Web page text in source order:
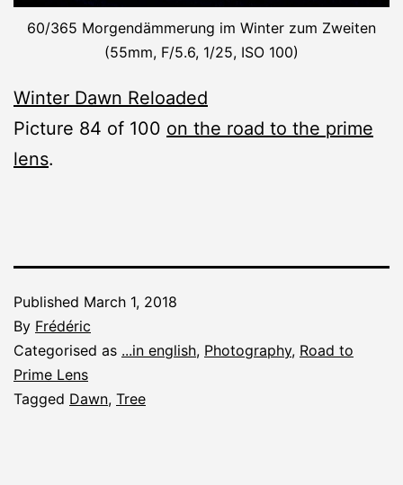
60/365 Morgendämmerung im Winter zum Zweiten
(55mm, F/5.6, 1/25, ISO 100)
Winter Dawn Reloaded
Picture 84 of 100 on the road to the prime
lens.
Published March 1, 2018
By Frédéric
Categorised as ...in english, Photography, Road to
Prime Lens
Tagged Dawn, Tree